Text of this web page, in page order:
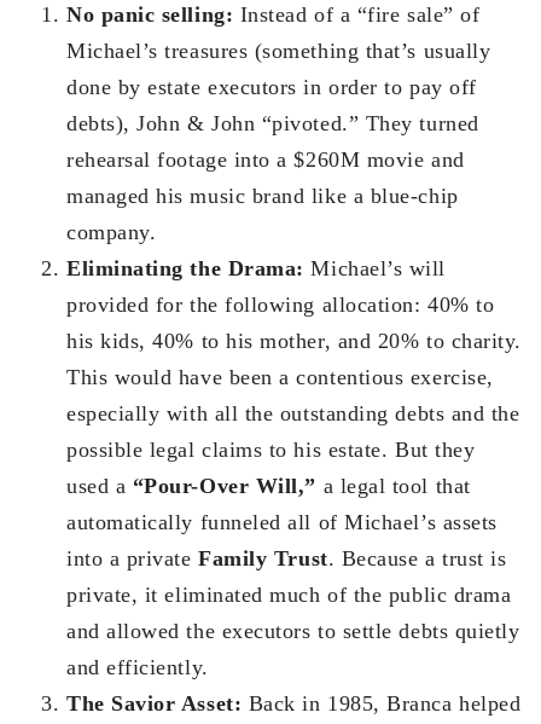
No panic selling: Instead of a “fire sale” of
Michael’s treasures (something that’s usually
done by estate executors in order to pay off
debts), John & John “pivoted.” They turned
rehearsal footage into a $260M movie and
managed his music brand like a blue-chip
company.
Eliminating the Drama: Michael’s will
provided for the following allocation: 40% to
his kids, 40% to his mother, and 20% to charity.
This would have been a contentious exercise,
especially with all the outstanding debts and the
possible legal claims to his estate. But they
used a “Pour-Over Will,” a legal tool that
automatically funneled all of Michael’s assets
into a privateFamily Trust. Because a trust is
private, it eliminated much of the public drama
and allowed the executors to settle debts quietly
and efficiently.
The Savior Asset: Back in 1985, Branca helped